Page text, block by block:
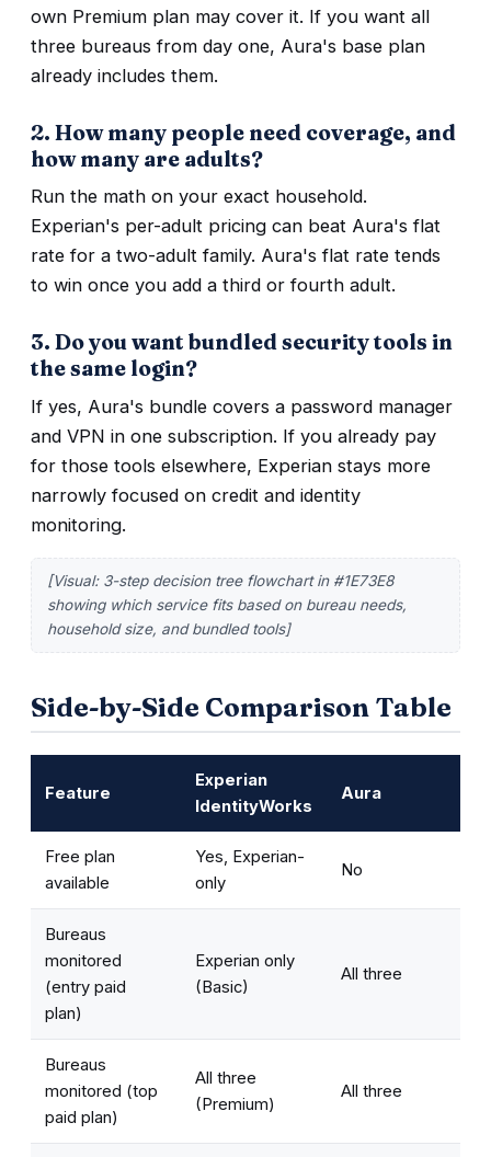
own Premium plan may cover it. If you want all
three bureaus from day one, Aura's base plan
already includes them.
2. How many people need coverage, and
how many are adults?
Run the math on your exact household.
Experian's per-adult pricing can beat Aura's flat
rate for a two-adult family. Aura's flat rate tends
to win once you add a third or fourth adult.
3. Do you want bundled security tools in
the same login?
If yes, Aura's bundle covers a password manager
and VPN in one subscription. If you already pay
for those tools elsewhere, Experian stays more
narrowly focused on credit and identity
monitoring.
[Visual: 3-step decision tree flowchart in #1E73E8
showing which service fits based on bureau needs,
household size, and bundled tools]
Side-by-Side Comparison Table
Feature
Experian
IdentityWorks
Aura
Free plan
available
Yes, Experian-
only
No
Bureaus
monitored
(entry paid
plan)
Experian only
(Basic)
All three
Bureaus
monitored (top
paid plan)
All three
(Premium)
All three